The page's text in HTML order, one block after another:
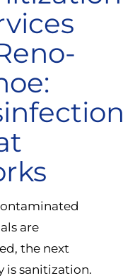
are
the next
is sanitization.